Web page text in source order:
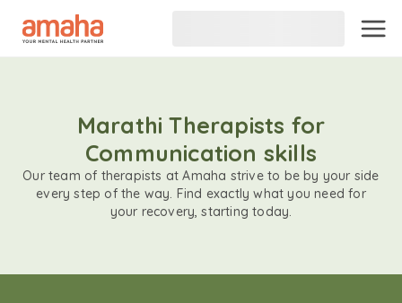
Marathi Therapists for
Communication skills
Our team of therapists at Amaha strive to be by your side
every step of the way. Find exactly what you need for
your recovery, starting today.